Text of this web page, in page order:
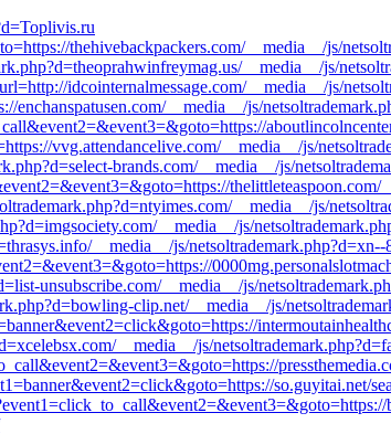
thehivebackpackers.com/__media__/js/
__media__/js/
idcointernalmessage.com/__media__/js/
__media__/js/
vvg.attendancelive.com/__media__/js/
brands.com/__media__/js/
thelittleteaspoon.com/
__media__/js/
__media__/js/
__media__/js/
unsubscribe.com/__media__/js/
clip.net/__media__/js/
__media__/js/
so.guyitai.net/